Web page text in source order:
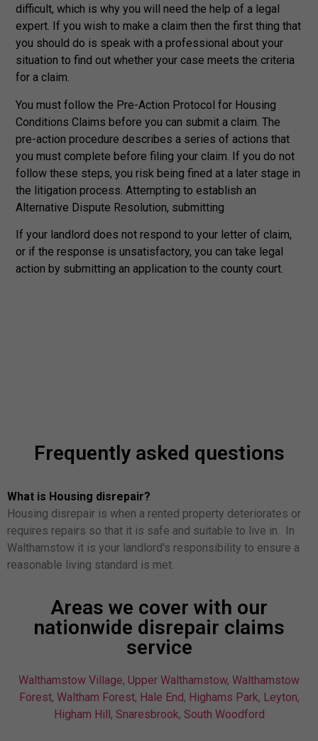
difficult, which is why you will need the help of a legal
expert. If you wish to make a claim then the first thing that
you should do is speak with a professional about your
situation to find out whether your case meets the criteria
for a claim.
You must follow the Pre-Action Protocol for Housing
Conditions Claims before you can submit a claim. The
pre-action procedure describes a series of actions that
you must complete before filing your claim. If you do not
follow these steps, you risk being fined at a later stage in
the litigation process. Attempting to establish an
Alternative Dispute Resolution, submitting
If your landlord does not respond to your letter of claim,
or if the response is unsatisfactory, you can take legal
action by submitting an application to the county court.
Frequently asked questions
What is Housing disrepair?
Housing disrepair is when a rented property deteriorates or
requires repairs so that it is safe and suitable to live in. In
Walthamstow it is your landlord's responsibility to ensure a
reasonable living standard is met.
Areas we cover with our
nationwide disrepair claims
service
Walthamstow Village, Upper Walthamstow, Walthamstow
Forest, Waltham Forest, Hale End, Highams Park, Leyton,
Higham Hill, Snaresbrook, South Woodford